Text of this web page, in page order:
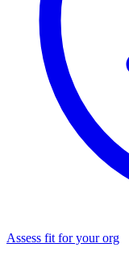
Assess fit for your org